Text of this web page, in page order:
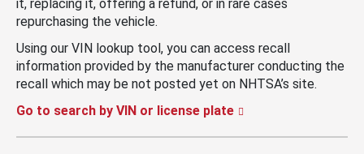
it, replacing it, offering a refund, or in rare cases
repurchasing the vehicle.
Using our VIN lookup tool, you can access recall
information provided by the manufacturer conducting the
recall which may be not posted yet on NHTSA’s site.
Go to search by VIN or license plate